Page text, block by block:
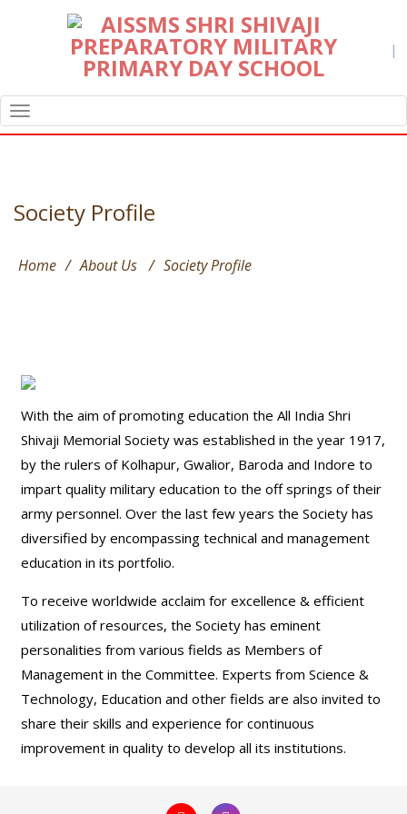
|
NAVIGATION
Society Profile
Home / About Us / Society Profile
With the aim of promoting education the All India Shri
Shivaji Memorial Society was established in the year 1917,
by the rulers of Kolhapur, Gwalior, Baroda and Indore to
impart quality military education to the off springs of their
army personnel. Over the last few years the Society has
diversified by encompassing technical and management
education in its portfolio.
To receive worldwide acclaim for excellence & efficient
utilization of resources, the Society has eminent
personalities from various fields as Members of
Management in the Committee. Experts from Science &
Technology, Education and other fields are also invited to
share their skills and experience for continuous
improvement in quality to develop all its institutions.